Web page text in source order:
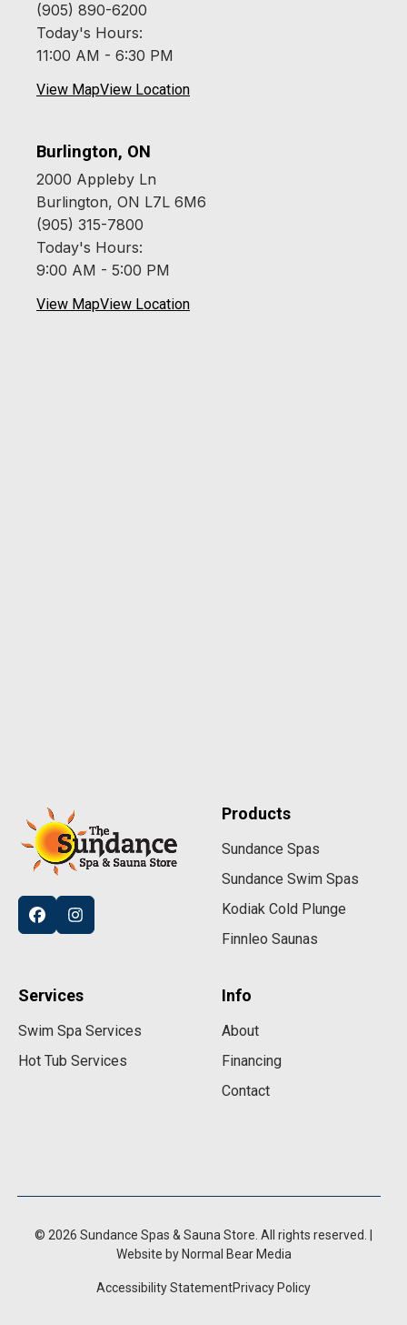
(905) 890-6200
Today's Hours:
11:00 AM - 6:30 PM
View MapView Location
Burlington, ON
2000 Appleby Ln
Burlington, ON L7L 6M6
(905) 315-7800
Today's Hours:
9:00 AM - 5:00 PM
View MapView Location
Products
Sundance Spas
Sundance Swim Spas
Kodiak Cold Plunge
Finnleo Saunas
Services
Swim Spa Services
Hot Tub Services
Info
About
Financing
Contact
© 2026 Sundance Spas & Sauna Store. All rights reserved. |
Website by Normal Bear Media
Accessibility StatementPrivacy Policy